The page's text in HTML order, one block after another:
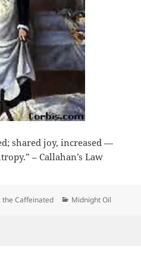
shared joy, increased —
– Callahan’s Law
the Caffeinated Categories
Midnight Oil